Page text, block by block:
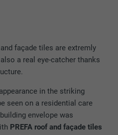
façade tiles are extremly
a real eye-catcher thanks
in the striking
seen on a residential care
envelope was
PREFA roof and façade tiles